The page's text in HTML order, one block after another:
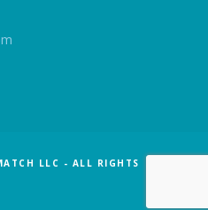
LLC - ALL RIGHTS